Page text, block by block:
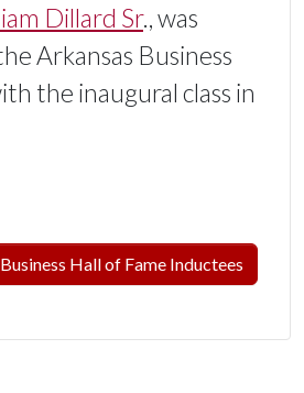
Dillard Sr., was
Arkansas Business
the inaugural class in
Hall of Fame Inductees